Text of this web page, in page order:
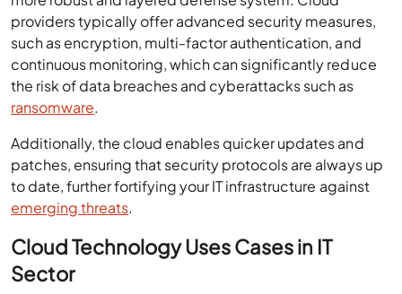
providers typically offer advanced security measures,
such as encryption, multi-factor authentication, and
continuous monitoring, which can significantly reduce
the risk of data breaches and cyberattacks such as
ransomware.
Additionally, the cloud enables quicker updates and
patches, ensuring that security protocols are always up
to date, further fortifying your IT infrastructure against
emerging threats.
Cloud Technology Uses Cases in IT
Sector